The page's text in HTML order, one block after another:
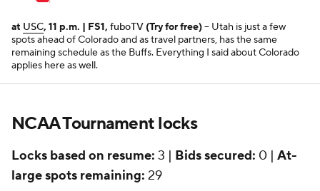
at USC, 11 p.m. | FS1, fuboTV (Try for free)-- Utah is just a few
spots ahead of Colorado and as travel partners, has the same
remaining schedule as the Buffs. Everything I said about Colorado
applies here as well.
NCAA Tournament locks
Locks based on resume: 3 | Bids secured: 0 | At-
large spots remaining: 29